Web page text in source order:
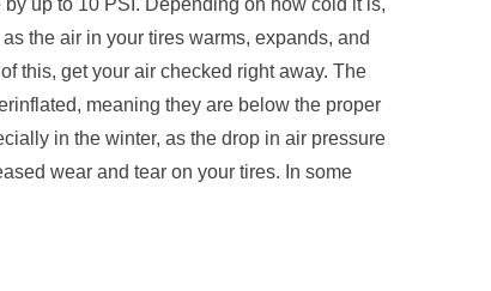
up to 10 PSI. Depending on how cold it is,
the air in your tires warms, expands, and
this, get your air checked right away. The
meaning they are below the proper
in the winter, as the drop in air pressure
wear and tear on your tires. In some